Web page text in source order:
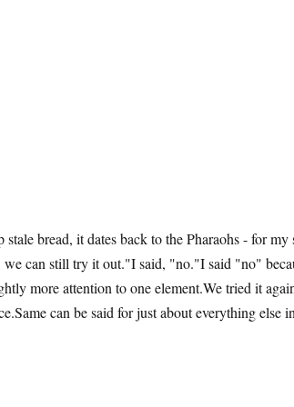
bread, it dates back to the Pharaohs - for
can still try it out."I said, "no."I said "no"
more attention to one element.We tried it
can be said for just about everything else